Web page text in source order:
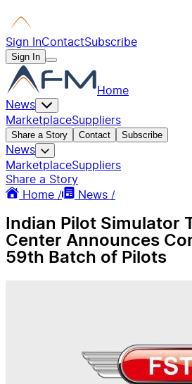
Sign InContactSubscribe
Sign In
Home
News
MarketplaceSuppliers
Share a Story Contact Subscribe
News
MarketplaceSuppliers
Share a Story
Home /
News /
Indian Pilot Simulator
Center Announces
59th Batch of Pilots